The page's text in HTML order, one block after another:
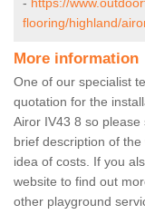
- https://
flooring/highland/
More information
One of our specialist
quotation for the
Airor IV43 8 so
brief description of the
idea of costs. If you
website to find out
other playground